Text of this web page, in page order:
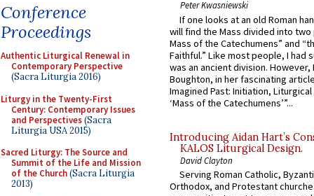
Conference
Proceedings
Authentic Liturgical Renewal in
Contemporary Perspective
(Sacra Liturgia 2016)
Liturgy in the Twenty-First
Century: Contemporary Issues
and Perspectives(Sacra
Liturgia USA 2015)
Sacred Liturgy: The Source and
Summit of the Life and Mission
of the Church(Sacra Liturgia
2013)
Peter Kwasniewski
If one looks at an old Roman
will find the Mass divided into
Mass of the Catechumens” and
Faithful.” Like most people, I had
was an ancient division. However,
Boughton, in her fascinating
Imagined Past: Initiation,
‘Mass of the Catechumens’”...
Introducing Aidan Hart’s
KALOS Liturgical Design.
David Clayton
Serving Roman Catholic,
Orthodox, and Protestant